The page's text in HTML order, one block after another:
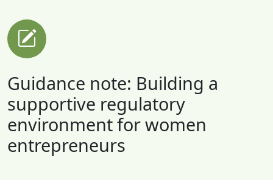
Guidance note: Building a
supportive regulatory
environment for women
entrepreneurs